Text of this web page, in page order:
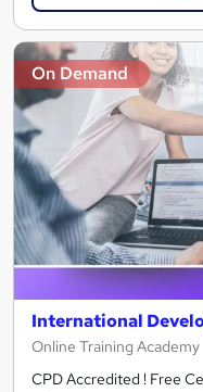
On Demand
International
Online Training Academy
CPD Accredited ! Free